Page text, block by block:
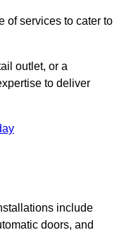
of services to cater to
outlet, or a
to deliver
include
doors, and